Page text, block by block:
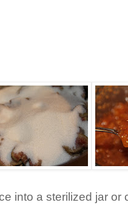
into a sterilized jar or